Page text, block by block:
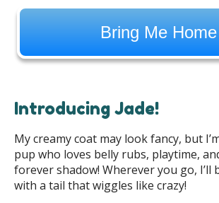
Bring Me Home
Introducing Jade!
My creamy coat may look fancy, but
pup who loves belly rubs, playtime,
forever shadow! Wherever you go, I’ll
with a tail that wiggles like crazy!